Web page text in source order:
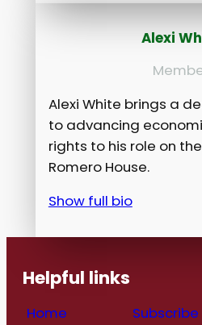
Alexi
Alexi White brings a
to advancing
rights to his role on
Romero House.
Show full bio
Helpful links
Home
Subscribe